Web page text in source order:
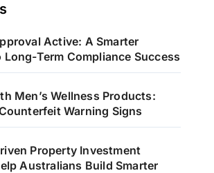
Active: A Smarter
Term Compliance Success
Men’s Wellness Products:
Warning Signs
Property Investment
Australians Build Smarter